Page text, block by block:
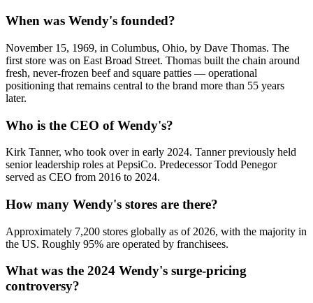
When was Wendy's founded?
November 15, 1969, in Columbus, Ohio, by Dave Thomas. The
first store was on East Broad Street. Thomas built the chain around
fresh, never-frozen beef and square patties — operational
positioning that remains central to the brand more than 55 years
later.
Who is the CEO of Wendy's?
Kirk Tanner, who took over in early 2024. Tanner previously held
senior leadership roles at PepsiCo. Predecessor Todd Penegor
served as CEO from 2016 to 2024.
How many Wendy's stores are there?
Approximately 7,200 stores globally as of 2026, with the majority in
the US. Roughly 95% are operated by franchisees.
What was the 2024 Wendy's surge-pricing
controversy?